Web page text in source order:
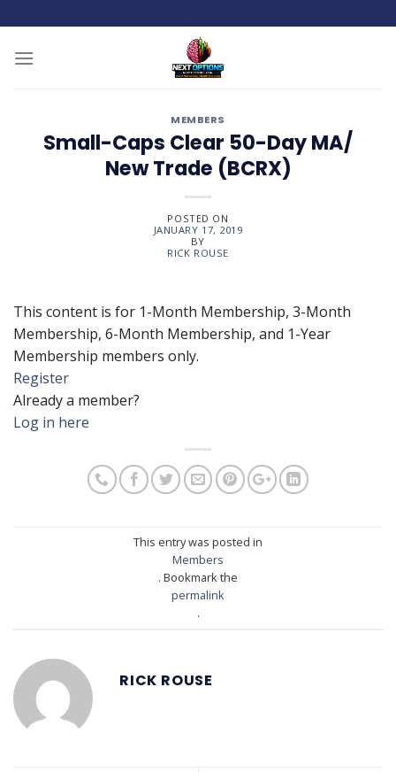
to
content
MEMBERS
Small-Caps Clear 50-Day MA/
New Trade (BCRX)
POSTED ON
JANUARY 17, 2019
BY
RICK ROUSE
This content is for 1-Month Membership, 3-Month
Membership, 6-Month Membership, and 1-Year
Membership members only.
Register
Already a member?
Log in here
This entry was posted in
Members
. Bookmark the
permalink
.
RICK ROUSE